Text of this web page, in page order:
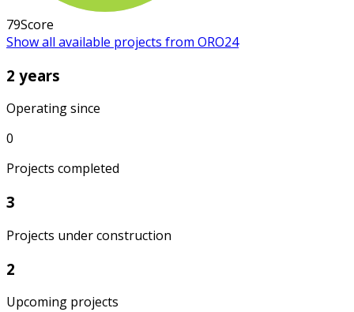
79Score
Show all available projects from ORO24
2 years
Operating since
0
Projects completed
3
Projects under construction
2
Upcoming projects